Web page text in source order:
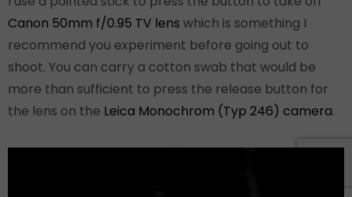
Canon 50mm f/0.95 TV lens which is something I
recommend you experiment before going out to
shoot. You can carry a cotton swab that would be
more than sufficient to press the release button for
the lens on the Leica Monochrom (Typ 246) camera.